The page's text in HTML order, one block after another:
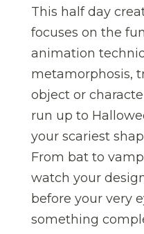
This half day
focuses on the
animation
metamorphosis,
object or
run up to
your scariest
From bat to
watch your
before your very
something